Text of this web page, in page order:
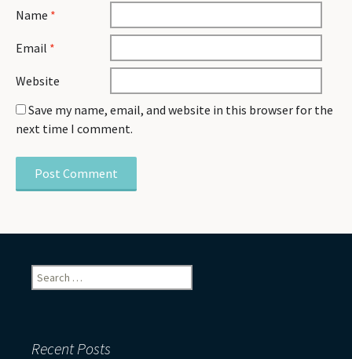
Name *
Email *
Website
Save my name, email, and website in this browser for the
next time I comment.
Search
for:
Recent Posts